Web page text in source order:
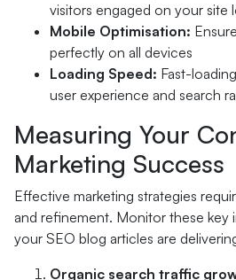
visitors engaged on your site
Mobile Optimisation:
perfectly on all devices
Loading Speed: Fast-
user experience and search
Measuring Your
Marketing Success
Effective marketing strategies
and refinement. Monitor these key
your SEO blog articles are
Organic search traffic